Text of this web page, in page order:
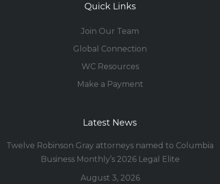
Quick Links
Join Our Team
Global Connection
WC Resources
Make a Payment
Latest News
Twelve Robinson Gray attorneys named to Columbia
Business Monthly’s 2026 Legal Elite
August 3, 2026